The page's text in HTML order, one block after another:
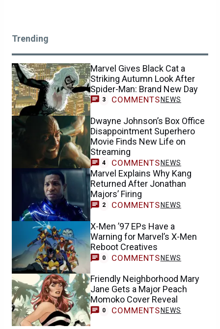
Trending
Marvel Gives Black Cat a
Striking Autumn Look After
Spider-Man: Brand New Day
3 COMMENTS NEWS
Dwayne Johnson’s Box Office
Disappointment Superhero
Movie Finds New Life on
Streaming
4 COMMENTSNEWS
Marvel Explains Why Kang
Returned After Jonathan
Majors’ Firing
2 COMMENTS NEWS
X-Men ’97 EPs Have a
Warning for Marvel’s X-Men
Reboot Creatives
0 COMMENTSNEWS
Friendly Neighborhood Mary
Jane Gets a Major Peach
Momoko Cover Reveal
0 COMMENTS NEWS